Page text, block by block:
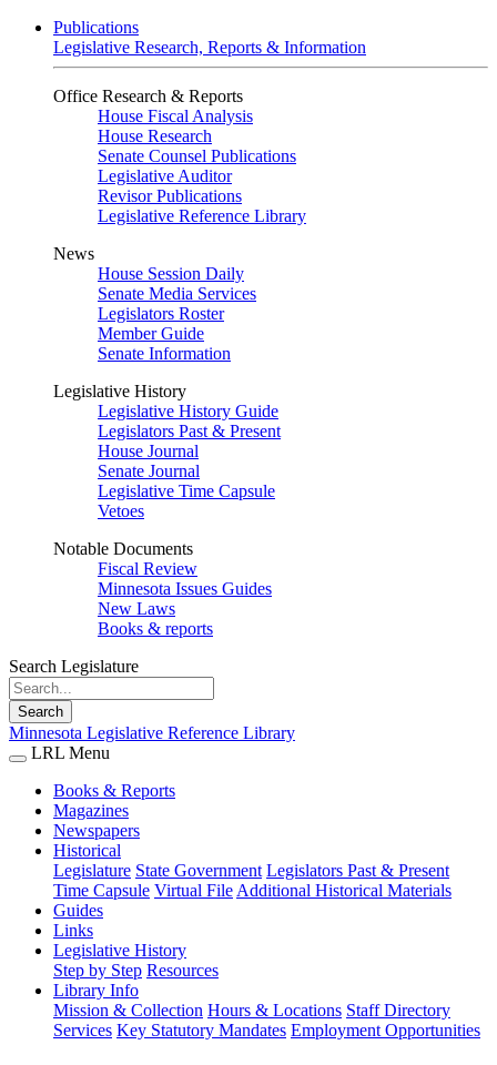
Publications
Legislative Research, Reports & Information
Office Research & Reports
House Fiscal Analysis
House Research
Senate Counsel Publications
Legislative Auditor
Revisor Publications
Legislative Reference Library
News
House Session Daily
Senate Media Services
Legislators Roster
Member Guide
Senate Information
Legislative History
Legislative History Guide
Legislators Past & Present
House Journal
Senate Journal
Legislative Time Capsule
Vetoes
Notable Documents
Fiscal Review
Minnesota Issues Guides
New Laws
Books & reports
Search Legislature
Search
Minnesota Legislative Reference Library
LRL Menu
Books & Reports
Magazines
Newspapers
Historical
Legislature State Government Legislators Past & Present
Time Capsule Virtual File Additional Historical Materials
Guides
Links
Legislative History
Step by Step Resources
Library Info
Mission & Collection Hours & Locations Staff Directory
Services Key Statutory Mandates Employment Opportunities